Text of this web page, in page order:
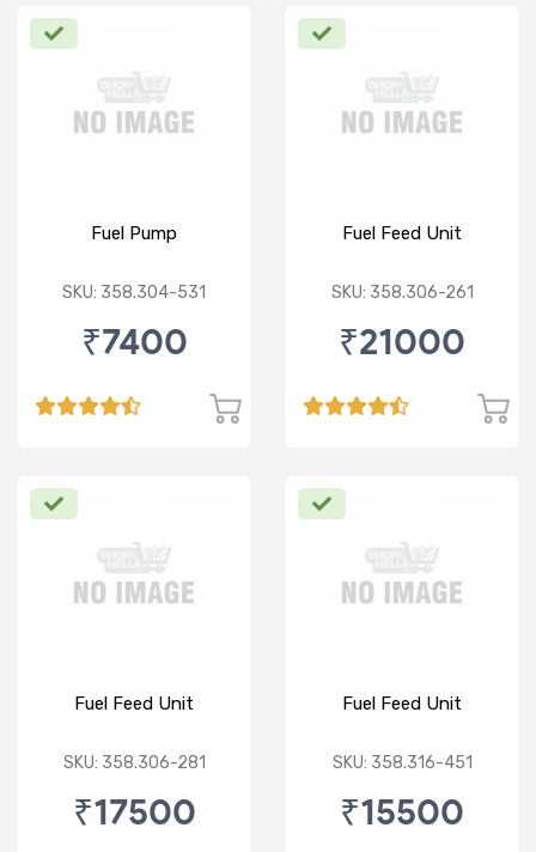
Fuel Pump
SKU: 358.304-531
₹7400
Fuel Feed Unit
SKU: 358.306-261
₹21000
Fuel Feed Unit
SKU: 358.306-281
₹17500
Fuel Feed Unit
SKU: 358.316-451
₹15500